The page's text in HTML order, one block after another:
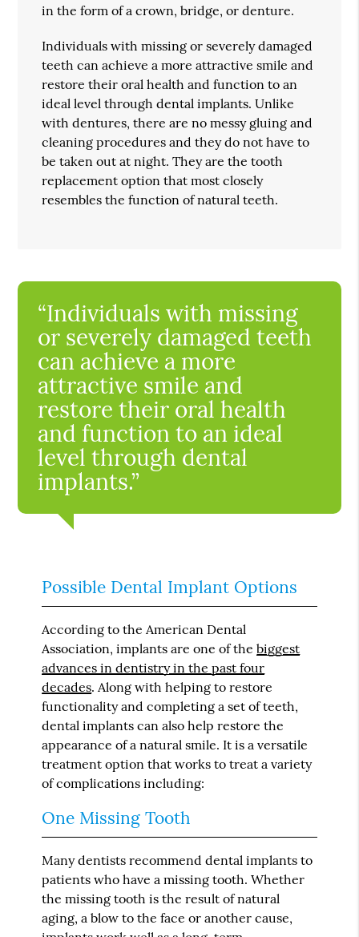
in the form of a crown, bridge, or denture.
Individuals with missing or severely damaged
teeth can achieve a more attractive smile and
restore their oral health and function to an
ideal level through dental implants. Unlike
with dentures, there are no messy gluing and
cleaning procedures and they do not have to
be taken out at night. They are the tooth
replacement option that most closely
resembles the function of natural teeth.
“Individuals with missing
or severely damaged teeth
can achieve a more
attractive smile and
restore their oral health
and function to an ideal
level through dental
implants.”
Possible Dental Implant Options
According to the American Dental
Association, implants are one of thebiggest
advances in dentistry in the past four
decades. Along with helping to restore
functionality and completing a set of teeth,
dental implants can also help restore the
appearance of a natural smile. It is a versatile
treatment option that works to treat a variety
of complications including:
One Missing Tooth
Many dentists recommend dental implants to
patients who have a missing tooth. Whether
the missing tooth is the result of natural
aging, a blow to the face or another cause,